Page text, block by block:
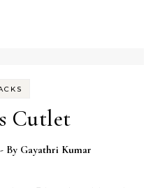
Cutlet
- By Gayathri Kumar